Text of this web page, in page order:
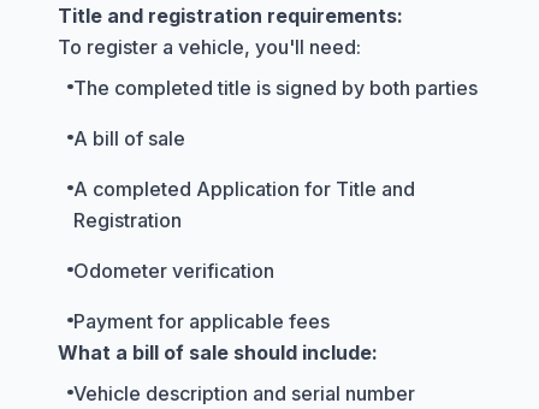
Title and registration requirements:
To register a vehicle, you'll need:
The completed title is signed by both parties
A bill of sale
A completed Application for Title and
Registration
Odometer verification
Payment for applicable fees
What a bill of sale should include:
Vehicle description and serial number